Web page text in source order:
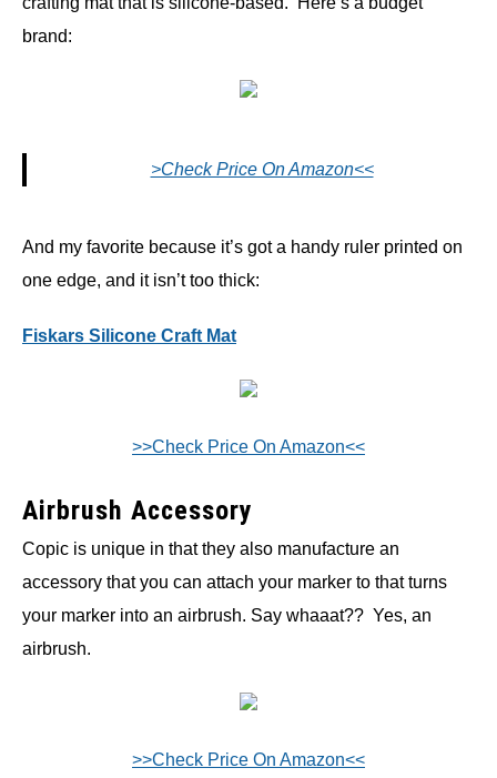
brand:
>Check Price On Amazon<<
And my favorite because it’s got a handy ruler printed on
one edge, and it isn’t too thick:
Fiskars Silicone Craft Mat
>>Check Price On Amazon<<
Airbrush Accessory
Copic is unique in that they also manufacture an
accessory that you can attach your marker to that turns
your marker into an airbrush. Say whaaat?? Yes, an
airbrush.
>>Check Price On Amazon<<